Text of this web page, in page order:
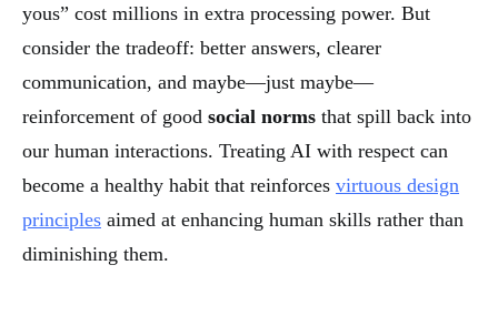
yous” cost millions in extra processing power. But
consider the tradeoff: better answers, clearer
communication, and maybe—just maybe—
reinforcement of good social norms that spill back into
our human interactions. Treating AI with respect can
become a healthy habit that reinforces virtuous design
principles aimed at enhancing human skills rather than
diminishing them.